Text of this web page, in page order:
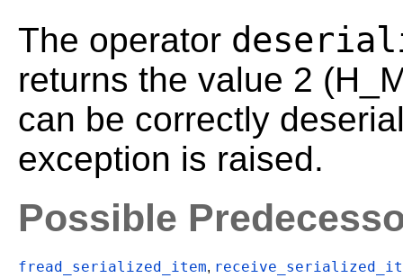
The operator
returns the value 2
can be correctly
exception is raised.
Possible
fread_serialized_item,